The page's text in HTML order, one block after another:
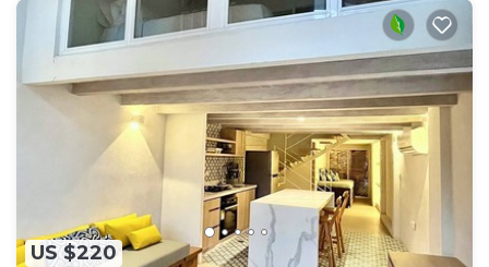
US $220